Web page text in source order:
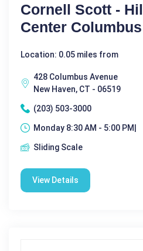
Cornell Scott -
Center
Location: 0.05 miles from
428 Columbus Avenue
New Haven, CT - 06519
(203) 503-3000
Monday 8:30 AM - 5:00 PM|
Sliding Scale
View Details